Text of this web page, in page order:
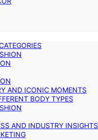
AND ICONIC MOMENTS
BODY TYPES
AND INDUSTRY INSIGHTS